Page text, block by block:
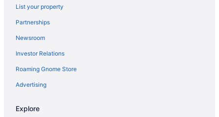
Boutique in Vilanculos
Business in Vilanculos
Family Friendly in Vilanculos
Hotels in Vilanculos
Lodges in Vilanculos
Resorts in Miramar
Hotels in Morrungulo
List your property
Partnerships
Newsroom
Investor Relations
Roaming Gnome Store
Advertising
Explore